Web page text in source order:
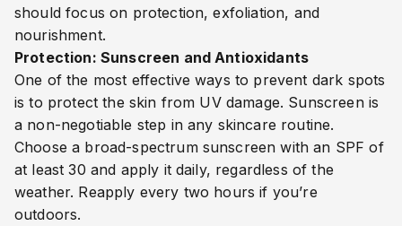
should focus on protection, exfoliation, and
nourishment.
Protection: Sunscreen and Antioxidants
One of the most effective ways to prevent dark spots
is to protect the skin from UV damage. Sunscreen is
a non-negotiable step in any skincare routine.
Choose a broad-spectrum sunscreen with an SPF of
at least 30 and apply it daily, regardless of the
weather. Reapply every two hours if you’re
outdoors.